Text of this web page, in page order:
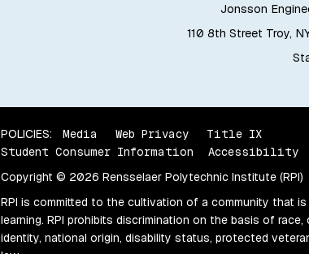
Jonsson
110 8th Street Troy,
POLICIES: Media Web Privacy
Title IX
Student Consumer Information
Accessibility
Copyright © 2026 Rensselaer Polytechnic Institute (RPI)
RPI is committed to the cultivation of a community that
learning. RPI prohibits discrimination on the basis of
identity, national origin, disability status, protected